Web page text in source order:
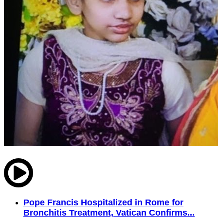
Pope Francis Hospitalized in Rome for
Bronchitis Treatment, Vatican Confirms...